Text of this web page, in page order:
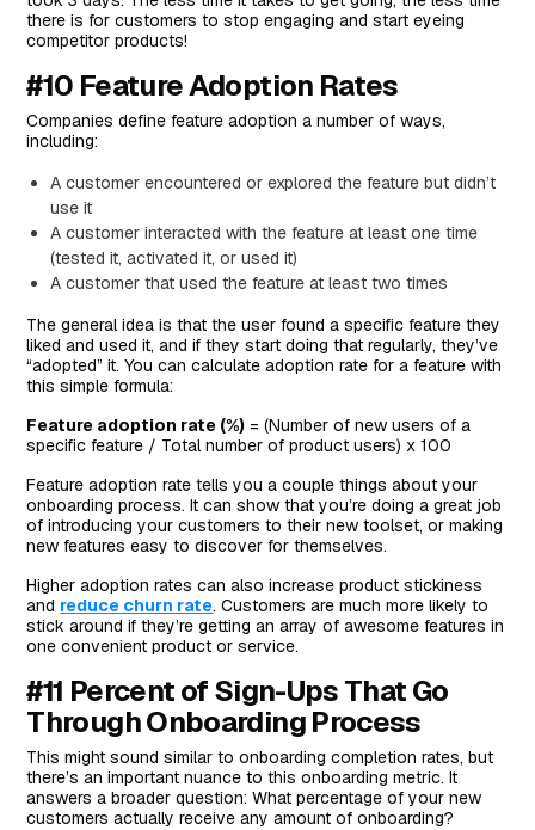
there is for customers to stop engaging and start eyeing
competitor products!
#10 Feature Adoption Rates
Companies define feature adoption a number of ways,
including:
A customer encountered or explored the feature but didn’t
use it
A customer interacted with the feature at least one time
(tested it, activated it, or used it)
A customer that used the feature at least two times
The general idea is that the user found a specific feature they
liked and used it, and if they start doing that regularly, they’ve
“adopted” it. You can calculate adoption rate for a feature with
this simple formula:
Feature adoption rate (%) = (Number of new users of a
specific feature / Total number of product users) x 100
Feature adoption rate tells you a couple things about your
onboarding process. It can show that you’re doing a great job
of introducing your customers to their new toolset, or making
new features easy to discover for themselves.
Higher adoption rates can also increase product stickiness
and reduce churn rate. Customers are much more likely to
stick around if they’re getting an array of awesome features in
one convenient product or service.
#11 Percent of Sign-Ups That Go
Through Onboarding Process
This might sound similar to onboarding completion rates, but
there’s an important nuance to this onboarding metric. It
answers a broader question: What percentage of your new
customers actually receive any amount of onboarding?